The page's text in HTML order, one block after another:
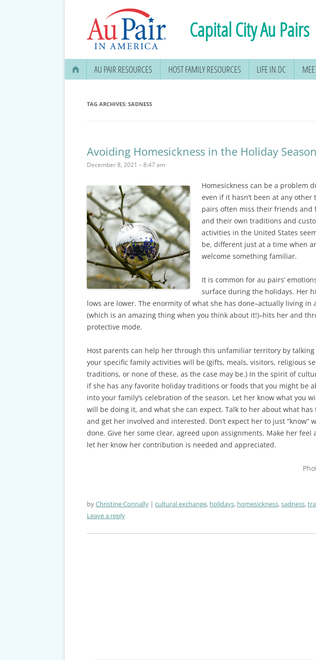
Capital City Au Pairs
AU PAIR RESOURCES
BANK ACCOUNT
MEDICAL & DENTAL
INFORMATION
EDUCATION OPTIONS
DMV DRIVERS LICENSE, ID
CARDS & CAR ACCIDENT
PROTOCOL
TAXES, TRAVEL & MORE
HOST FAMILY RESOURCES LIFE IN DC
TAG ARCHIVES: SADNESS
Avoiding Homesickness in the Holiday Season
December 8, 2021 – 8:47 am
Homesickness can be a problem
even if it hasn’t been at any other
pairs often miss their friends and
and their own traditions and
activities in the United States
be, different just at a time when
welcome something familiar.
It is common for au pairs’
surface during the holidays. Her
lows are lower. The enormity of what she has done–actually living in
(which is an amazing thing when you think about it!)–hits her and
protective mode.
Host parents can help her through this unfamiliar territory by
your specific family activities will be (gifts, meals, visitors, religious
traditions, or none of these, as the case may be.) In the spirit of
if she has any favorite holiday traditions or foods that you might be
into your family’s celebration of the season. Let her know what you
will be doing it, and what she can expect. Talk to her about what has
and get her involved and interested. Don’t expect her to just “know”
done. Give her some clear, agreed upon assignments. Make her feel
let her know her contribution is needed and appreciated.
byChristine Connally cultural exchange, holidays, homesickness,sadness,
Leave a reply